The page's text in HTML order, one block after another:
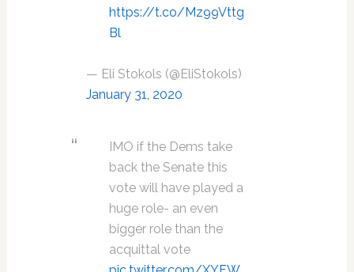
https://t.co/Mz99Vttg
Bl
— Eli Stokols (@EliStokols)
January 31, 2020
IMO if the Dems take
back the Senate this
vote will have played a
huge role- an even
bigger role than the
acquittal vote